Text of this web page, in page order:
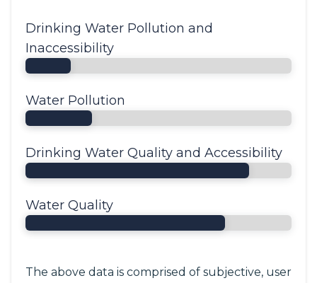
Drinking Water Pollution and
Inaccessibility
Water Pollution
Drinking Water Quality and Accessibility
Water Quality
The above data is comprised of subjective, user